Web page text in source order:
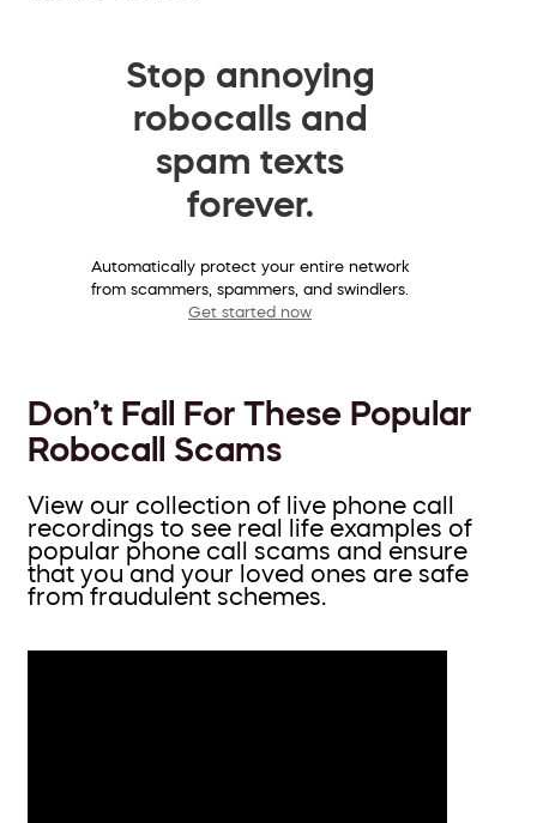
Stop annoying
robocalls and
spam texts
forever.
Automatically protect your entire network
from scammers, spammers, and swindlers.
Get started now
Don’t Fall For These Popular
Robocall Scams
View our collection of live phone call
recordings to see real life examples of
popular phone call scams and ensure
that you and your loved ones are safe
from fraudulent schemes.